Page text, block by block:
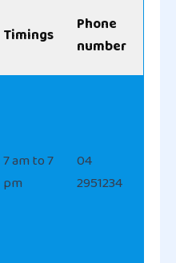
Timings
Phone
number
7 am to 7
pm
04
2951234